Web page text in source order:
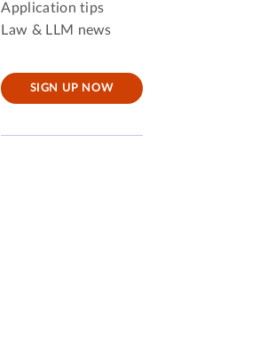
Application tips
Law & LLM news
SIGN UP NOW